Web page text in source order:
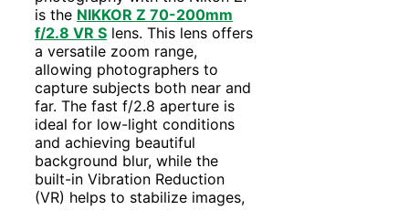
is the NIKKOR Z 70-200mm
f/2.8 VR S lens. This lens offers
a versatile zoom range,
allowing photographers to
capture subjects both near and
far. The fast f/2.8 aperture is
ideal for low-light conditions
and achieving beautiful
background blur, while the
built-in Vibration Reduction
(VR) helps to stabilize images,